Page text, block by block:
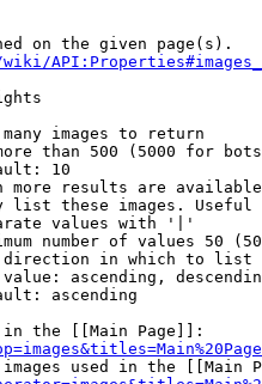
on the given page(s).
images to return
than 500 (5000 for
10
more results are
list these images.
values with '|'
number of values 50
in which to list
ascending,
ascending
the [[Main Page]]:
used in the [[Main